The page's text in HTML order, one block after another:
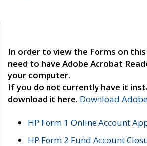
In order to view the Forms on
need to have Adobe Acrobat
your computer.
If you do not currently have it
download it here. Download
HP Form 1 Online Account
HP Form 2 Fund Account